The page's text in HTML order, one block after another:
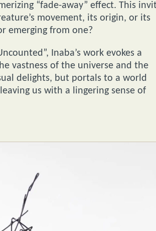
“fade-away” effect. This
movement, its origin, or its
emerging from one?
Inaba’s work evokes a
vastness of the universe and the
delights, but portals to a world
us with a lingering sense of